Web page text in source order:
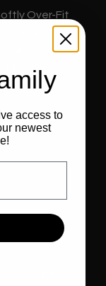
Over-Fit
Bar Grip Shirt -
Over-Fit Non
access to
newest